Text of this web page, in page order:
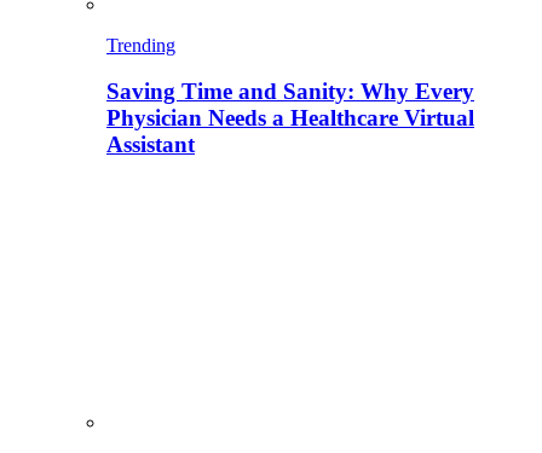
Trending
Saving Time and Sanity: Why Every
Physician Needs a Healthcare Virtual
Assistant